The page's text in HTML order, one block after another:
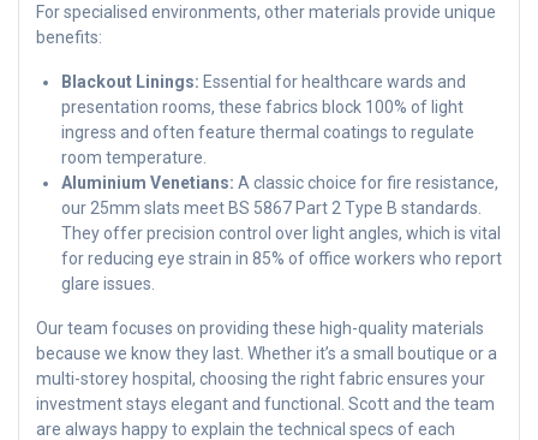
For specialised environments, other materials provide unique
benefits:
Blackout Linings: Essential for healthcare wards and
presentation rooms, these fabrics block 100% of light
ingress and often feature thermal coatings to regulate
room temperature.
Aluminium Venetians: A classic choice for fire resistance,
our 25mm slats meet BS 5867 Part 2 Type B standards.
They offer precision control over light angles, which is vital
for reducing eye strain in 85% of office workers who report
glare issues.
Our team focuses on providing these high-quality materials
because we know they last. Whether it’s a small boutique or a
multi-storey hospital, choosing the right fabric ensures your
investment stays elegant and functional. Scott and the team
are always happy to explain the technical specs of each